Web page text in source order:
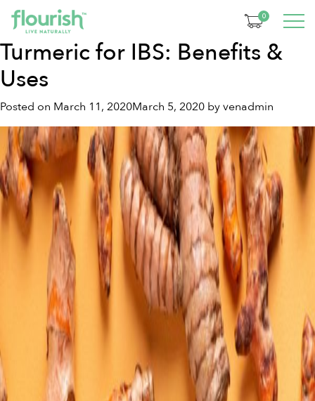
0
Tag:gut health diet
Turmeric for IBS: Benefits &
Uses
Posted on March 11, 2020March 5, 2020 byvenadmin